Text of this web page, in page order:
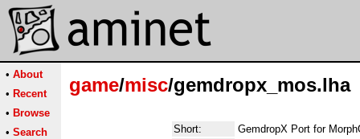
• About
• Recent
• Browse
• Search
game/misc/gemdropx_mos.lha
Short:
GemdropX Port for